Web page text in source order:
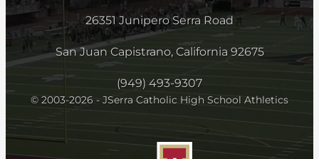
26351 Junipero Serra Road
San Juan Capistrano, California 92675
(949) 493-9307
© 2003-2026 - JSerra Catholic High School Athletics